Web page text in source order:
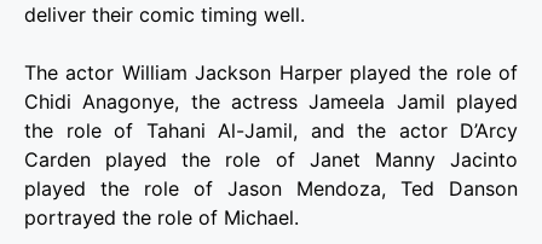
deliver their comic timing well.
The actor William Jackson Harper played the role of
Chidi Anagonye, the actress Jameela Jamil played
the role of Tahani Al-Jamil, and the actor D’Arcy
Carden played the role of Janet Manny Jacinto
played the role of Jason Mendoza, Ted Danson
portrayed the role of Michael.